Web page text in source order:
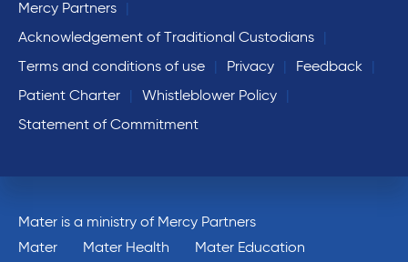
Mercy Partners
Acknowledgement of Traditional Custodians
Terms and conditions of use
Privacy
Feedback
Patient Charter
Whistleblower Policy
Statement of Commitment
Mater is a ministry of Mercy Partners
Mater
Mater Health
Mater Education